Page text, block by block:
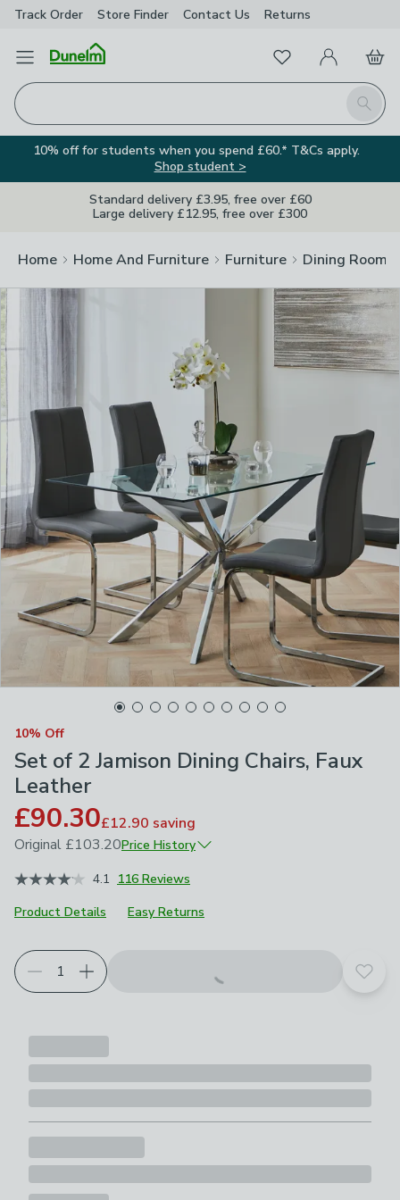
Track Order Store Finder Contact Us Returns
Open Menu
Search
FavouritesMy Account
Basket
10% off for students when you spend £60.* T&Cs apply.
Shop student >
Standard delivery £3.95, free over £60
Large delivery £12.95, free over £300
Home Home And Furniture Furniture Dining Room
10% Off
Set of 2 Jamison Dining Chairs, Faux
Leather
£90.30£12.90 saving
Original £103.20Price History
June 2026
4.1 116 Reviews
Product Details
Easy Returns
Choose your product options
Add